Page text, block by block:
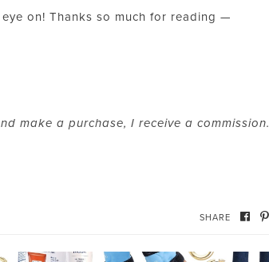
on! Thanks so much for reading —
make a purchase, I receive a commission.
SHARE